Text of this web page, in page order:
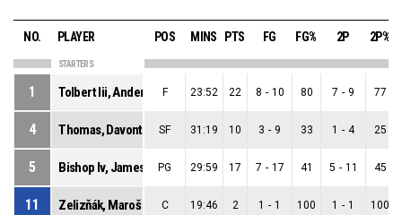
NO. PLAYER POS MINS PTS FG FG% 2P 2P%
STARTERS
1 Tolbert Iii, Anderson Sage
F 23:52 22 8 - 10 80 7 - 9 77
4 Thomas, Davontrey Shauni Zhmere
SF 31:19 10 3 - 9 33 1 - 4 25
5 Bishop Iv, James Edward
PG 29:59 17 7 - 17 41 5 - 11 45
11 Zelizňák, Maroš C 19:46 2 1 - 1 100 1 - 1 100